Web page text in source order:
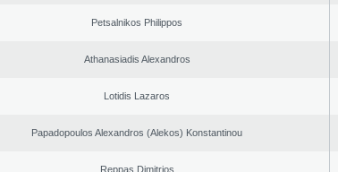
Petsalnikos Philippos
Athanasiadis Alexandros
Lotidis Lazaros
Papadopoulos Alexandros (Alekos) Konstantinou
Reppas Dimitrios